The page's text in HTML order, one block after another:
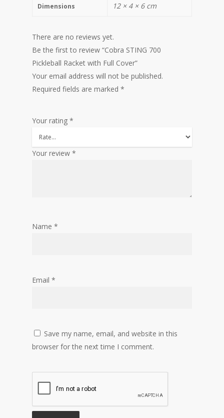
Dimensions 12 × 4 × 6 cm
There are no reviews yet.
Be the first to review “Cobra STING 700
Pickleball Racket with Full Cover”
Your email address will not be published.
Required fields are marked *
Your rating *
Your review *
Name *
Email *
Save my name, email, and website in this
browser for the next time I comment.